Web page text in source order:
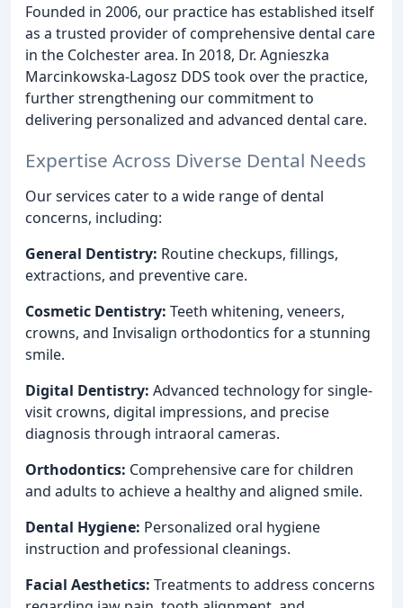
Founded in 2006, our practice has established itself
as a trusted provider of comprehensive dental care
in the Colchester area. In 2018, Dr. Agnieszka
Marcinkowska-Lagosz DDS took over the practice,
further strengthening our commitment to
delivering personalized and advanced dental care.
Expertise Across Diverse Dental Needs
Our services cater to a wide range of dental
concerns, including:
General Dentistry: Routine checkups, fillings,
extractions, and preventive care.
Cosmetic Dentistry: Teeth whitening, veneers,
crowns, and Invisalign orthodontics for a stunning
smile.
Digital Dentistry: Advanced technology for single-
visit crowns, digital impressions, and precise
diagnosis through intraoral cameras.
Orthodontics: Comprehensive care for children
and adults to achieve a healthy and aligned smile.
Dental Hygiene: Personalized oral hygiene
instruction and professional cleanings.
Facial Aesthetics: Treatments to address concerns